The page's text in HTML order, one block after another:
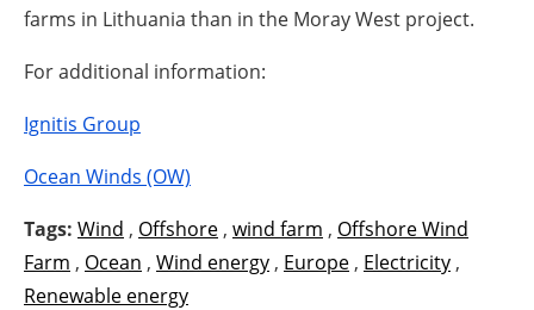
farms in Lithuania than in the Moray West project.
For additional information:
Ignitis Group
Ocean Winds (OW)
Tags: Wind , Offshore , wind farm , Offshore Wind
Farm , Ocean , Wind energy , Europe , Electricity ,
Renewable energy